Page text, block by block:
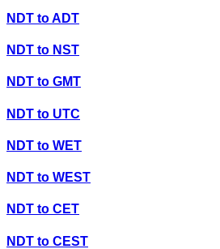
NDT toADT
NDT to NST
NDT to GMT
NDT to UTC
NDT to WET
NDT to WEST
NDT to CET
NDT to CEST